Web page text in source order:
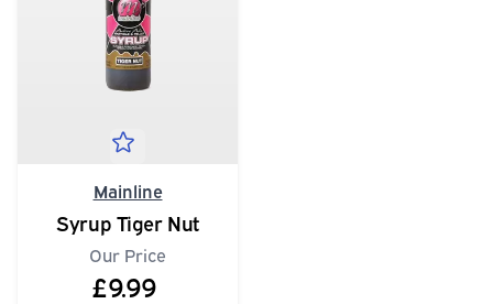
Mainline
Syrup Tiger Nut
Our Price
£9.99